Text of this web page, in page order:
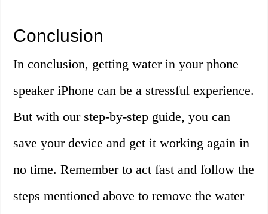
Conclusion
In conclusion, getting water in your phone
speaker iPhone can be a stressful experience.
But with our step-by-step guide, you can
save your device and get it working again in
no time. Remember to act fast and follow the
steps mentioned above to remove the water